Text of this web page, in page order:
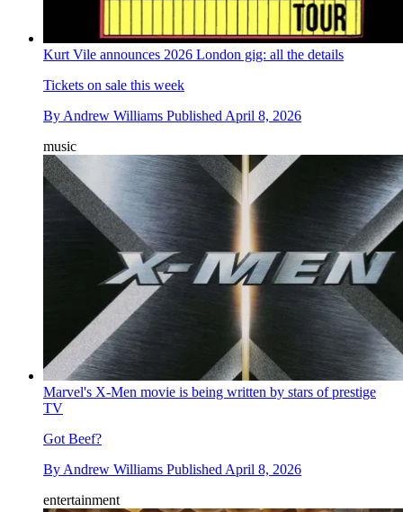
Kurt Vile announces 2026 London gig: all the details
Tickets on sale this week
By Andrew Williams Published April 8, 2026
music
Marvel's X-Men movie is being written by stars of prestige
TV
Got Beef?
ByAndrew Williams PublishedApril 8, 2026
entertainment